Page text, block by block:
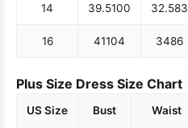
14 39.5100 32.583
16 41104 3486
Plus Size Dress Size Chart
US Size Bust Waist